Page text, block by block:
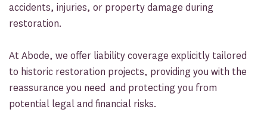
accidents, injuries, or property damage during
restoration.
At Abode, we offer liability coverage explicitly tailored
to historic restoration projects, providing you with the
reassurance you need and protecting you from
potential legal and financial risks.